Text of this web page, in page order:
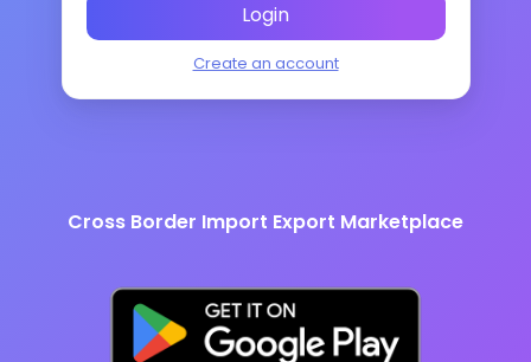
Login
Create an account
Cross Border Import Export Marketplace